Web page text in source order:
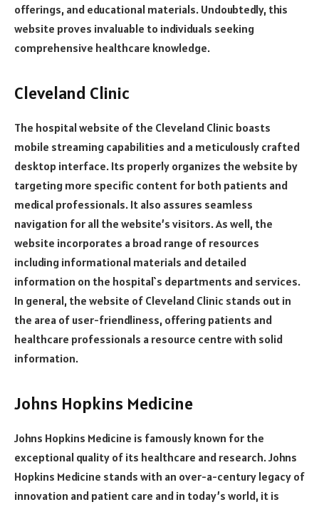
offerings, and educational materials. Undoubtedly, this
website proves invaluable to individuals seeking
comprehensive healthcare knowledge.
Cleveland Clinic
The hospital website of the Cleveland Clinic boasts
mobile streaming capabilities and a meticulously crafted
desktop interface. Its properly organizes the website by
targeting more specific content for both patients and
medical professionals. It also assures seamless
navigation for all the website’s visitors. As well, the
website incorporates a broad range of resources
including informational materials and detailed
information on the hospital`s departments and services.
In general, the website of Cleveland Clinic stands out in
the area of user-friendliness, offering patients and
healthcare professionals a resource centre with solid
information.
Johns Hopkins Medicine
Johns Hopkins Medicine is famously known for the
exceptional quality of its healthcare and research. Johns
Hopkins Medicine stands with an over-a-century legacy of
innovation and patient care and in today’s world, it is